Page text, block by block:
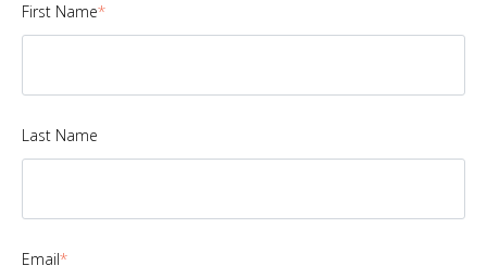
First Name*
Last Name
Email*